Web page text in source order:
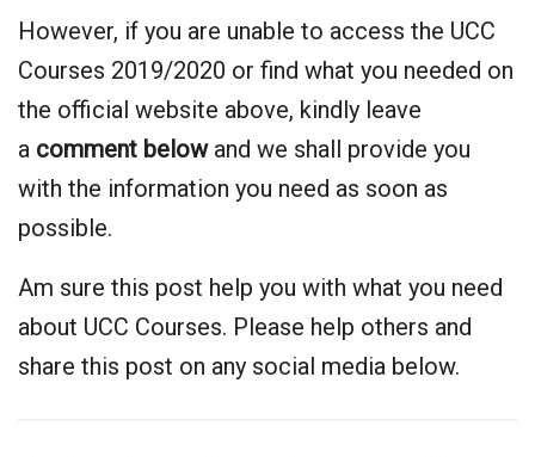
However, if you are unable to access the UCC
Courses 2019/2020 or find what you needed on
the official website above, kindly leave
a comment belowand we shall provide you
with the information you need as soon as
possible.
Am sure this post help you with what you need
about UCC Courses. Please help others and
share this post on any social media below.